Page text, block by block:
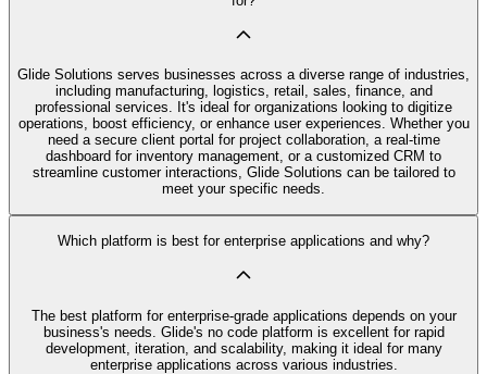
Glide Solutions serves businesses across a diverse range of industries,
including manufacturing, logistics, retail, sales, finance, and
professional services. It's ideal for organizations looking to digitize
operations, boost efficiency, or enhance user experiences. Whether you
need a secure client portal for project collaboration, a real-time
dashboard for inventory management, or a customized CRM to
streamline customer interactions, Glide Solutions can be tailored to
meet your specific needs.
Which platform is best for enterprise applications and why?
The best platform for enterprise-grade applications depends on your
business's needs. Glide's no code platform is excellent for rapid
development, iteration, and scalability, making it ideal for many
enterprise applications across various industries.